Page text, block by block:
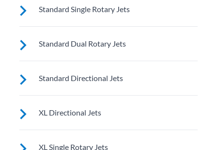
See jet system location on the left.
Standard Single Rotary Jets
See jet system location on the left.
Standard Dual Rotary Jets
See jet system location on the left.
Standard Directional Jets
See jet system location on the left.
XL Directional Jets
See jet system location on the left.
XL Single Rotary Jets